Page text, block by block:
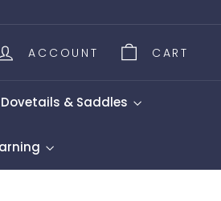
ACCOUNT CART
Dovetails & Saddles